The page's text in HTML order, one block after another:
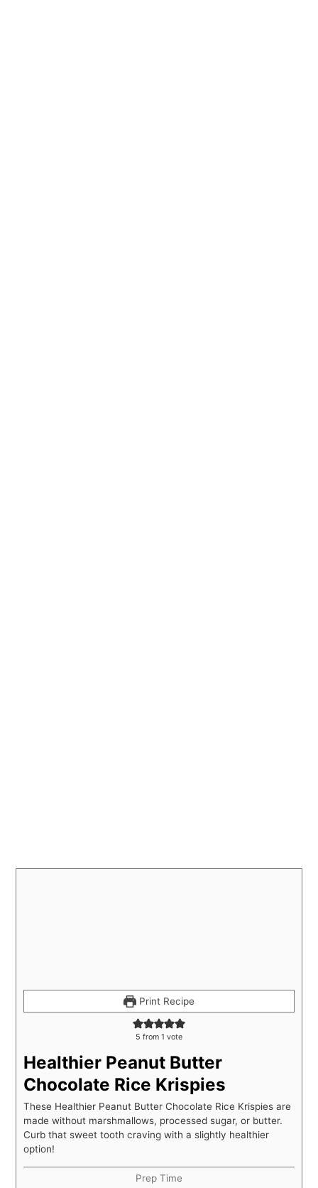
Print Recipe
5 from 1 vote
Healthier Peanut Butter
Chocolate Rice Krispies
These Healthier Peanut Butter Chocolate Rice Krispies are
made without marshmallows, processed sugar, or butter.
Curb that sweet tooth craving with a slightly healthier
option!
Prep Time